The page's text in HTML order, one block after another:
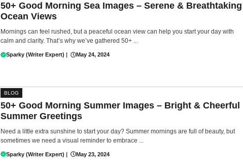
50+ Good Morning Sea Images – Serene & Breathtaking
Ocean Views
Mornings can feel rushed, but a peaceful ocean view can help you start your day with
calm and clarity. That’s why we’ve gathered 50+ ...
Sparky (Writer Expert) May 24, 2024
BLOG
50+ Good Morning Summer Images – Bright & Cheerful
Summer Greetings
Need a little extra sunshine to start your day? Summer mornings are full of beauty, but
sometimes we need a visual reminder to embrace ...
Sparky (Writer Expert) | May 23, 2024